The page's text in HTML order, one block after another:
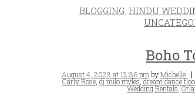
BLOGGING, HINDU
Boho
Posted
on
August 4, 2023 at 12:36 pm byMichelle
Carly Rose,dj milo myles,dream dance
Wedding Rentals,